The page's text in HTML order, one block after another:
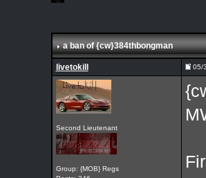
a ban of {cw}384thbongman
livetokill 05/
Second Lieutenant
Group: {MOB} Regs